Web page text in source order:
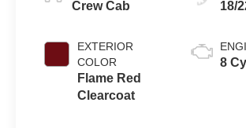
Crew Cab
EXTERIOR
COLOR
Flame Red
Clearcoat
18/
8